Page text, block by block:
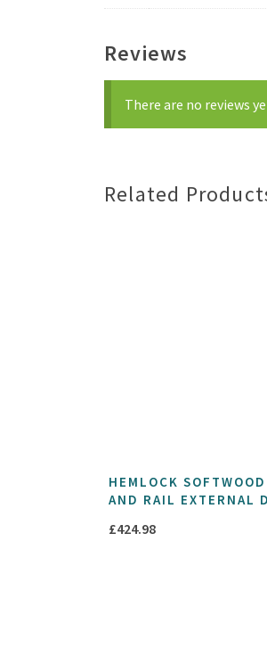
Reviews
There are no reviews
Related
HEMLOCK
AND RAIL EXTERNAL
£424.98